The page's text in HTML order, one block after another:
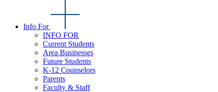
Info For
INFO FOR
Current Students
Area Businesses
Future Students
K-12 Counselors
Parents
Faculty & Staff